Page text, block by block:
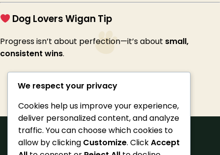
Dog Lovers Wigan Tip
Progress isn’t about perfection—it’s about small,
consistent wins.
We respect your privacy
Cookies help us improve your experience,
deliver personalized content, and analyze
traffic. You can choose which cookies to
allow by clicking Customize. ClickAccept